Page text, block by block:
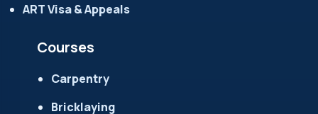
ART Visa & Appeals
Courses
Carpentry
Bricklaying